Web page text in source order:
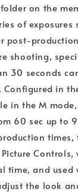
on the
of exposures
post-
shooting,
30 seconds
Configured in
in the M
60 sec up to
times,
Controls,
time, and
the look